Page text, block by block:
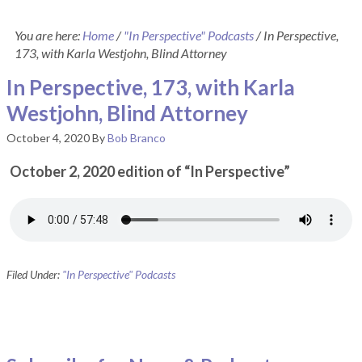
You are here: Home/ "In Perspective" Podcasts/In Perspective,
173, with Karla Westjohn, Blind Attorney
In Perspective, 173, with Karla
Westjohn, Blind Attorney
October 4, 2020ByBob Branco
October 2, 2020 edition of “In Perspective”
Filed Under: "In Perspective" Podcasts